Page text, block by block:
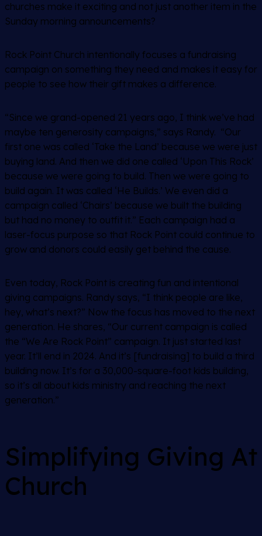
churches make it exciting and not just another item in the
Sunday morning announcements?
Rock Point Church intentionally focuses a fundraising
campaign on something they need and makes it easy for
people to see how their gift makes a difference.
“Since we grand-opened 21 years ago, I think we’ve had
maybe ten generosity campaigns,” says Randy. “Our
first one was called ‘Take the Land’ because we were just
buying land. And then we did one called ‘Upon This Rock’
because we were going to build. Then we were going to
build again. It was called ‘He Builds.’ We even did a
campaign called ‘Chairs’ because we built the building
but had no money to outfit it.” Each campaign had a
laser-focus purpose so that Rock Point could continue to
grow and donors could easily get behind the cause.
Even today, Rock Point is creating fun and intentional
giving campaigns. Randy says, “I think people are like,
hey, what’s next?” Now the focus has moved to the next
generation. He shares, “Our current campaign is called
the “We Are Rock Point” campaign. It just started last
year. It’ll end in 2024. And it’s [fundraising] to build a third
building now. It’s for a 30,000-square-foot kids building,
so it’s all about kids ministry and reaching the next
generation.”
Simplifying Giving At
Church